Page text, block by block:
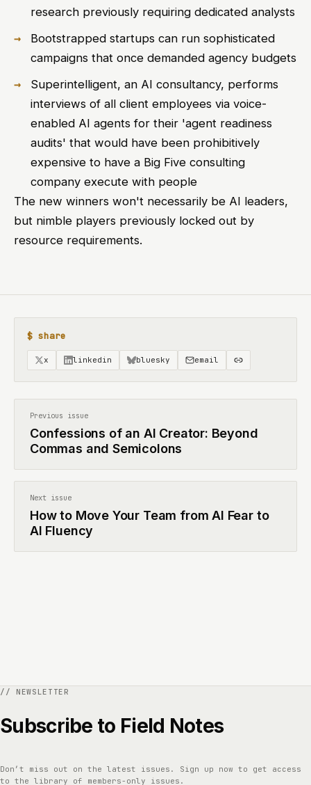
research previously requiring dedicated analysts
Bootstrapped startups can run sophisticated
campaigns that once demanded agency budgets
Superintelligent, an AI consultancy, performs
interviews of all client employees via voice-
enabled AI agents for their 'agent readiness
audits' that would have been prohibitively
expensive to have a Big Five consulting
company execute with people
The new winners won't necessarily be AI leaders,
but nimble players previously locked out by
resource requirements.
$ share
x linkedin bluesky email
Previous issue
Confessions of an AI Creator: Beyond
Commas and Semicolons
Next issue
How to Move Your Team from AI Fear to
AI Fluency
Subscribe to Field Notes
Don’t miss out on the latest issues. Sign up now to get access
to the library of members-only issues.